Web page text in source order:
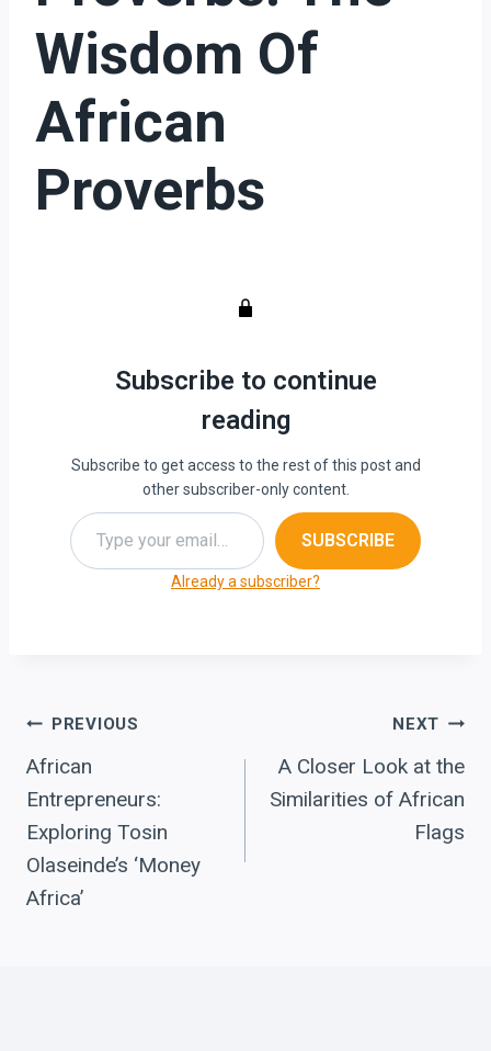
Wisdom Of
African
Proverbs
Subscribe to continue
reading
Subscribe to get access to the rest of this post and
other subscriber-only content.
SUBSCRIBE
Already a subscriber?
Post
navigation
PREVIOUS
African
Entrepreneurs:
Exploring Tosin
Olaseinde’s ‘Money
Africa’
NEXT
A Closer Look at the
Similarities of African
Flags